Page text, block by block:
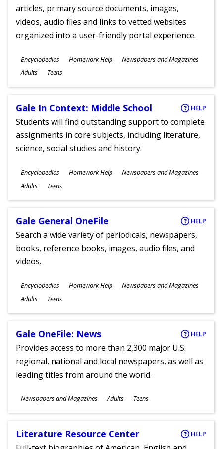
articles, primary source documents, images,
videos, audio files and links to vetted websites
organized into a user-friendly portal experience.
Subjects
Encyclopedias Homework Help Newspapers and Magazines
Ages
Adults Teens
Gale In Context: Middle School HELP
Students will find outstanding support to complete
assignments in core subjects, including literature,
science, social studies and history.
Subjects
Encyclopedias Homework Help Newspapers and Magazines
Ages
Adults Teens
Gale General OneFile HELP
Search a wide variety of periodicals, newspapers,
books, reference books, images, audio files, and
videos.
Subjects
Encyclopedias Homework Help Newspapers and Magazines
Ages
Adults Teens
Gale OneFile: News HELP
Provides access to more than 2,300 major U.S.
regional, national and local newspapers, as well as
leading titles from around the world.
Subjects
Newspapers and Magazines
Ages
Adults Teens
Literature Resource Center HELP